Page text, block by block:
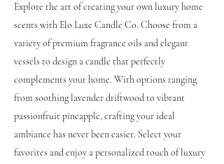
Explore the art of creating your own luxury home
scents with Elo Luxe Candle Co. Choose from a
variety of premium fragrance oils and elegant
vessels to design a candle that perfectly
complements your home. With options ranging
from soothing lavender driftwood to vibrant
passionfruit pineapple, crafting your ideal
ambiance has never been easier. Select your
favorites and enjoy a personalized touch of luxury